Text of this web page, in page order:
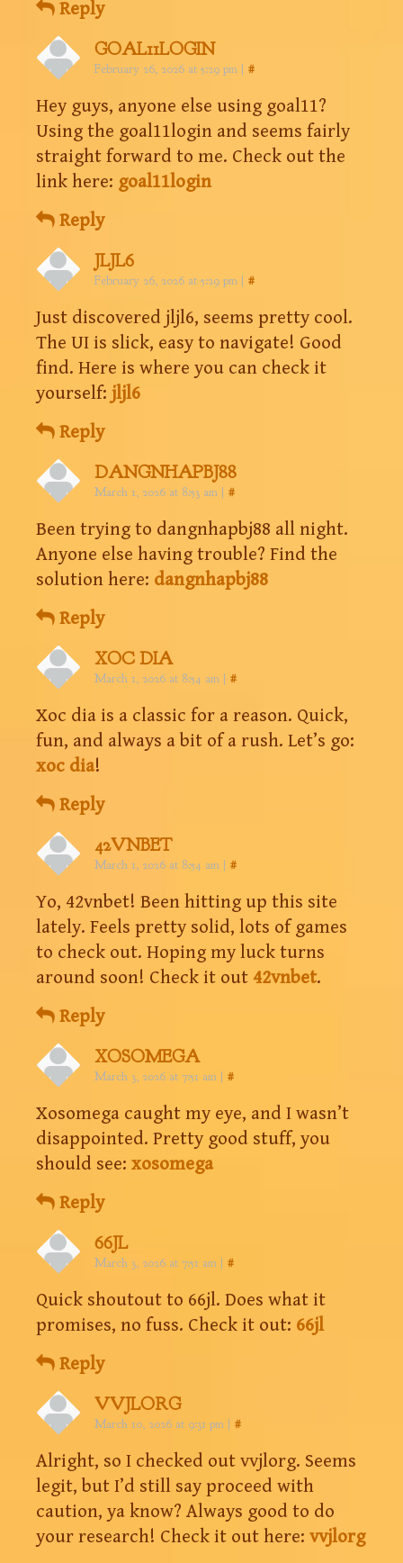
Reply
GOAL11LOGIN
February 26, 2026 at 5:29 pm | #
Hey guys, anyone else using goal11?
Using the goal11login and seems fairly
straight forward to me. Check out the
link here: goal11login
Reply
JLJL6
February 26, 2026 at 5:29 pm | #
Just discovered jljl6, seems pretty cool.
The UI is slick, easy to navigate! Good
find. Here is where you can check it
yourself: jljl6
Reply
DANGNHAPBJ88
March 1, 2026 at 8:53 am | #
Been trying to dangnhapbj88 all night.
Anyone else having trouble? Find the
solution here: dangnhapbj88
Reply
XOC DIA
March 1, 2026 at 8:54 am | #
Xoc dia is a classic for a reason. Quick,
fun, and always a bit of a rush. Let’s go:
xoc dia!
Reply
42VNBET
March 1, 2026 at 8:54 am | #
Yo, 42vnbet! Been hitting up this site
lately. Feels pretty solid, lots of games
to check out. Hoping my luck turns
around soon! Check it out 42vnbet.
Reply
XOSOMEGA
March 3, 2026 at 7:51 am | #
Xosomega caught my eye, and I wasn’t
disappointed. Pretty good stuff, you
should see: xosomega
Reply
66JL
March 3, 2026 at 7:51 am | #
Quick shoutout to 66jl. Does what it
promises, no fuss. Check it out: 66jl
Reply
VVJLORG
March 10, 2026 at 9:31 pm | #
Alright, so I checked out vvjlorg. Seems
legit, but I’d still say proceed with
caution, ya know? Always good to do
your research! Check it out here: vvjlorg